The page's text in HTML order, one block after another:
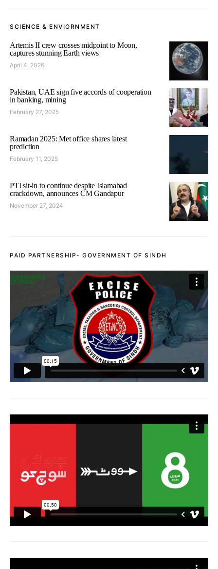
SCIENCE & ENVIORNMENT
Artemis II crew crosses midpoint to Moon,
captures stunning Earth views
April 4, 2026
Pakistan, UAE sign five accords of cooperation
in banking, mining
February 27, 2025
Ramadan 2025: Met office shares latest
prediction
February 11, 2025
PTI sit-in to continue despite Islamabad
crackdown, announces CM Gandapur
November 27, 2024
PAID PARTNERSHIP- GOVERNMENT OF SINDH